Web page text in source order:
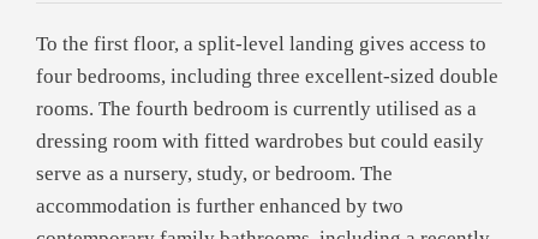
To the first floor, a split-level landing gives access to
four bedrooms, including three excellent-sized double
rooms. The fourth bedroom is currently utilised as a
dressing room with fitted wardrobes but could easily
serve as a nursery, study, or bedroom. The
accommodation is further enhanced by two